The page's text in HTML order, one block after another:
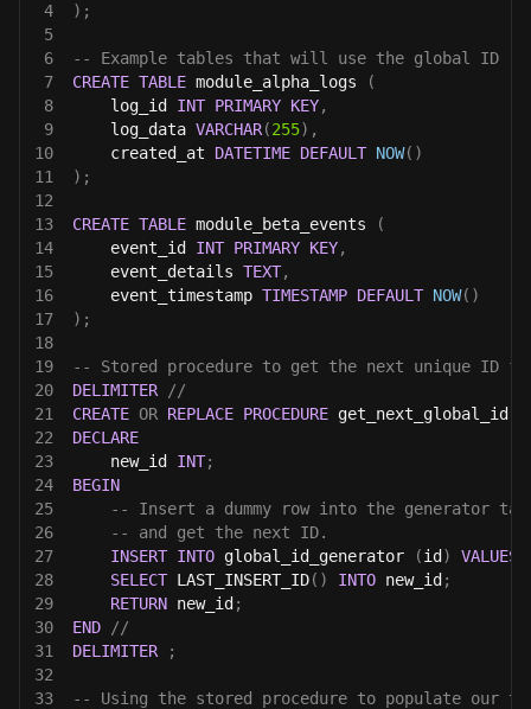
4
) ;
5
6
-- Example tables that will use the global ID
7
CREATE TABLE module_alpha_logs
(
8
    log_id
INT PRIMARY KEY,
9
    log_data
VARCHAR(255) ,
10
    created_at
DATETIME DEFAULT NOW( )
11
) ;
12
13
CREATE TABLE module_beta_events
(
14
    event_id
INT PRIMARY KEY,
15
    event_details
TEXT,
16
    event_timestamp
TIMESTAMP DEFAULT NOW( )
17
) ;
18
19
-- Stored procedure to get the next unique ID
20
DELIMITER
//
21
CREATE OR REPLACE PROCEDURE get_next_global_id
22
DECLARE
23
    new_id
INT;
24
BEGIN
25
-- Insert a dummy row into the generator
26
-- and get the next ID.
27
INSERT INTO global_id_generator (id ) VALUES
28
SELECT LAST_INSERT_ID( ) INTO new_id ;
29
RETURN new_id ;
30
END
//
31
DELIMITER
;
32
33
-- Using the stored procedure to populate our